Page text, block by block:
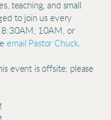
teaching, and small
to join us every
8:30AM, 10AM, or
email Pastor Chuck.
event is offsite; please